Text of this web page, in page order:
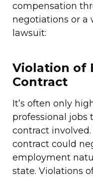
compensation
negotiations or
lawsuit:
Violation of
Contract
It’s often only
professional
contract
contract could
employment
state. Violations